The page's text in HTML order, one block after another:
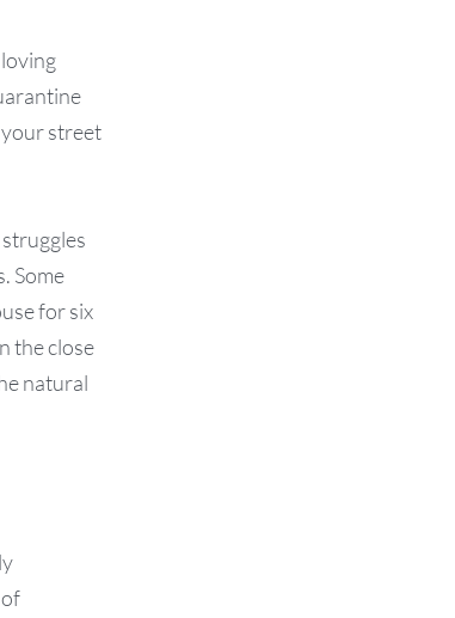
street
Some
for six
the close
natural